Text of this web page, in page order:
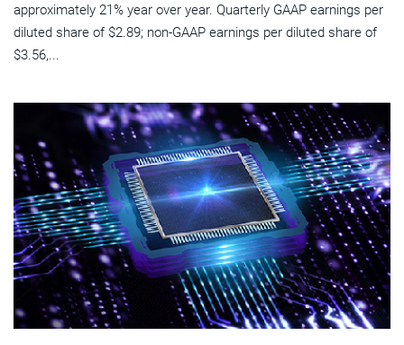
approximately 21% year over year. Quarterly GAAP earnings per
diluted share of $2.89; non-GAAP earnings per diluted share of
$3.56,...